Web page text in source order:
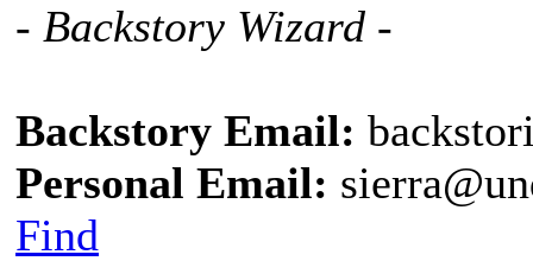
- Backstory Wizard -
Backstory Email:
Personal Email:
Find